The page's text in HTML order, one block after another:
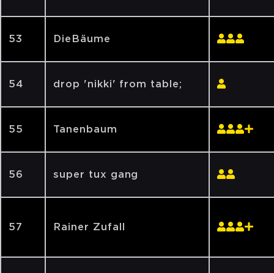
53 DieBäume
54 drop 'nikki' from table;
55 Tanenbaum
56 super tux gang
57 Rainer Zufall